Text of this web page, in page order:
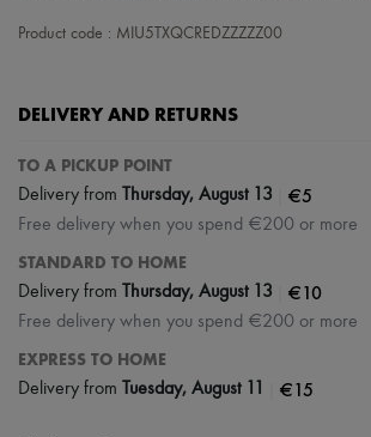
Product code : MIU5TXQCREDZZZZZ00
DELIVERY AND RETURNS
TO A PICKUP POINT
Delivery from Thursday, August 13 €5
Free delivery when you spend €200 or more
STANDARD TO HOME
Delivery from Thursday, August 13 €10
Free delivery when you spend €200 or more
EXPRESS TO HOME
Delivery from Tuesday, August 11 €15